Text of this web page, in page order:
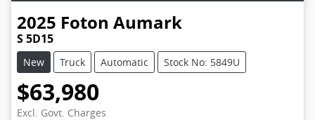
2025 Foton Aumark
S 5D15
New Truck Automatic Stock No: 5849U
$63,980
Excl. Govt. Charges